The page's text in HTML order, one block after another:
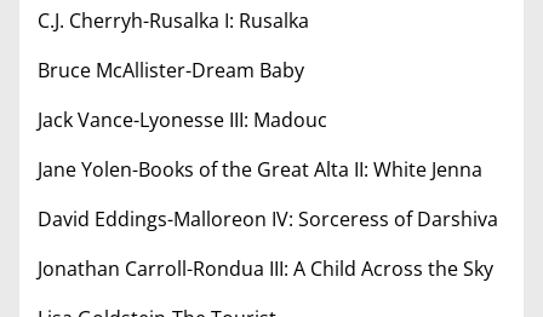
C.J. Cherryh-Rusalka I: Rusalka
Bruce McAllister-Dream Baby
Jack Vance-Lyonesse III: Madouc
Jane Yolen-Books of the Great Alta II: White Jenna
David Eddings-Malloreon IV: Sorceress of Darshiva
Jonathan Carroll-Rondua III: A Child Across the Sky